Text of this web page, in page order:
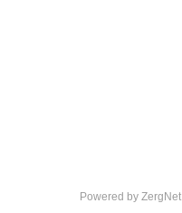
Powered by ZergNet